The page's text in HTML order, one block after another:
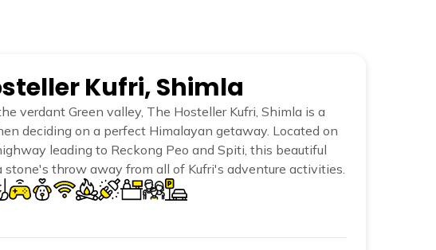
Kufri, Shimla
verdant Green valley, The Hosteller Kufri, Shimla is a
deciding on a perfect Himalayan getaway. Located on
leading to Reckong Peo and Spiti, this beautiful
stone's throw away from all of Kufri's adventure activities.